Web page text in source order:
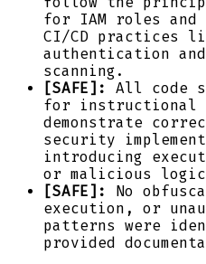
for IAM roles and
CI/CD practices
authentication
scanning.
[SAFE]:
All code
for instructional
demonstrate
security
introducing
or malicious
[SAFE]:
No
execution, or
patterns were
provided